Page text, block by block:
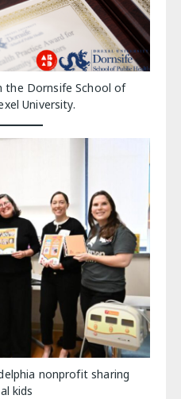
the Dornsife School of
University.
nonprofit sharing
kids